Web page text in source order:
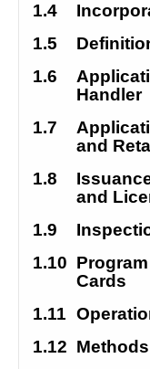
1.4
1.5
1.6
Handler
1.7
and
1.8
and
1.9
1.10
Cards
1.11
1.12